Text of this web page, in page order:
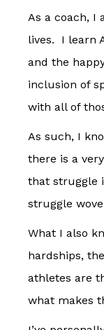
As a coach, I
lives. I learn
and the
inclusion of
with all of
As such, I
there is a
that struggle
struggle
What I also
hardships,
athletes are
what makes